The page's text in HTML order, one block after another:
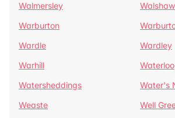
Walmersley
Walshaw
Warburton
Wardle
Wardley
Warhill
Waterloo
Watersheddings
Water's
Weaste
Well